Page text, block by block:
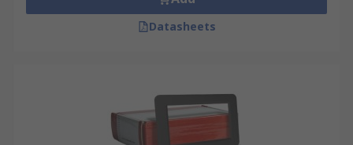
Datasheets